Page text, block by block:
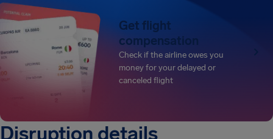
Get flight
compensation
Check if the airline owes you
money for your delayed or
canceled flight
Disruption details